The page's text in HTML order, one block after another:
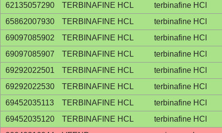
62135057290
TERBINAFINE HCL
terbinafine HCl
65862007930
TERBINAFINE HCL
terbinafine HCl
69097085902
TERBINAFINE HCL
terbinafine HCl
69097085907
TERBINAFINE HCL
terbinafine HCl
69292022501
TERBINAFINE HCL
terbinafine HCl
69292022530
TERBINAFINE HCL
terbinafine HCl
69452035113
TERBINAFINE HCL
terbinafine HCl
69452035120
TERBINAFINE HCL
terbinafine HCl